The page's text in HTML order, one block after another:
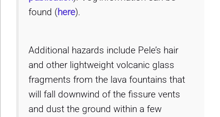
found (here).
Additional hazards include Pele’s hair
and other lightweight volcanic glass
fragments from the lava fountains that
will fall downwind of the fissure vents
and dust the ground within a few